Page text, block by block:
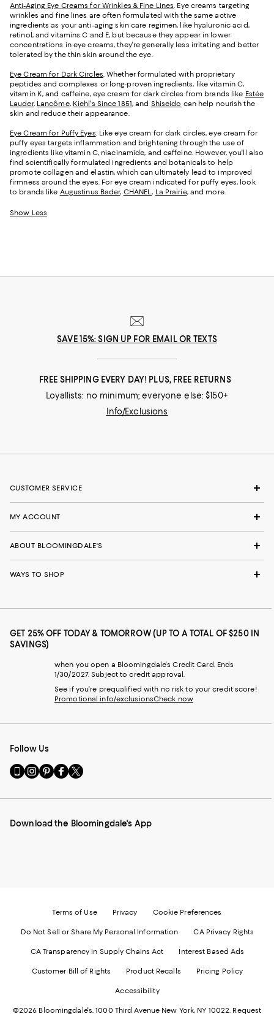
Anti-Aging Eye Creams for Wrinkles & Fine Lines . Eye creams targeting
wrinkles and fine lines are often formulated with the same active
ingredients as your anti-aging skin care regimen, like hyaluronic acid,
retinol, and vitamins C and E, but because they appear in lower
concentrations in eye creams, they're generally less irritating and better
tolerated by the thin skin around the eye.
Eye Cream for Dark Circles . Whether formulated with proprietary
peptides and complexes or long-proven ingredients, like vitamin C,
vitamin K, and caffeine, eye cream for dark circles from brands like Estée
Lauder, Lancôme, Kiehl's Since 1851, and Shiseido can help nourish the
skin and reduce their appearance.
Eye Cream for Puffy Eyes . Like eye cream for dark circles, eye cream for
puffy eyes targets inflammation and brightening through the use of
ingredients like vitamin C, niacinamide, and caffeine. However, you'll also
find scientifically formulated ingredients and botanicals to help
promote collagen and elastin, which can ultimately lead to improved
firmness around the eyes. For eye cream indicated for puffy eyes, look
to brands like Augustinus Bader, CHANEL, La Prairie, and more.
Show Less
SAVE 15%: SIGN UP FOR EMAIL OR TEXTS
FREE SHIPPING EVERY DAY! PLUS, FREE RETURNS
Loyallists: no minimum; everyone else: $150+
Info/Exclusions
CUSTOMER SERVICE
MY ACCOUNT
ABOUT BLOOMINGDALE'S
WAYS TO SHOP
GET 25% OFF TODAY & TOMORROW (UP TO A TOTAL OF $250 IN
SAVINGS)
when you open a Bloomingdale's Credit Card. Ends
1/30/2027. Subject to credit approval.
See if you're prequalified with no risk to your credit score!
Promotional info/exclusionsCheck now
Follow Us
Go
to
Mobile
-
Visit
us
Instagram
External
Visit
us
Pinterest
External
Visit
us
Facebook
External
Visit
us
Twitter
External
Download the Bloomingdale's App
Terms of Use Privacy Cookie Preferences
Do Not Sell or Share My Personal Information CA Privacy Rights
CA Transparency in Supply Chains Act Interest Based Ads
Customer Bill of Rights Product Recalls Pricing Policy
Accessibility
©2026 Bloomingdale's. 1000 Third Avenue New York, NY 10022. Request